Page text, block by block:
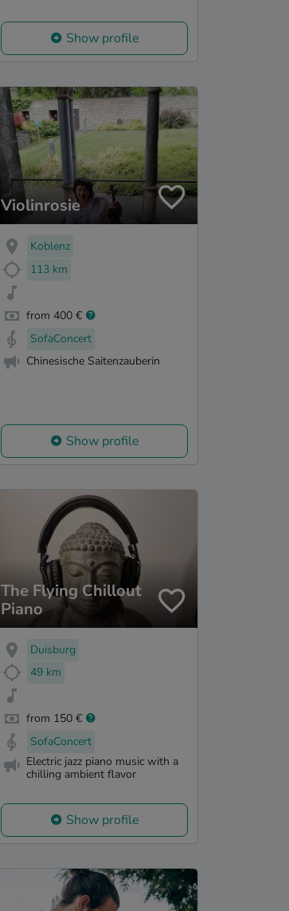
Show profile
Violinrosie
Koblenz
113 km
from 400 €
SofaConcert
Chinesische Saitenzauberin
Show profile
The Flying Chillout
Piano
Duisburg
49 km
from 150 €
SofaConcert
Electric jazz piano music with a
chilling ambient flavor
Show profile